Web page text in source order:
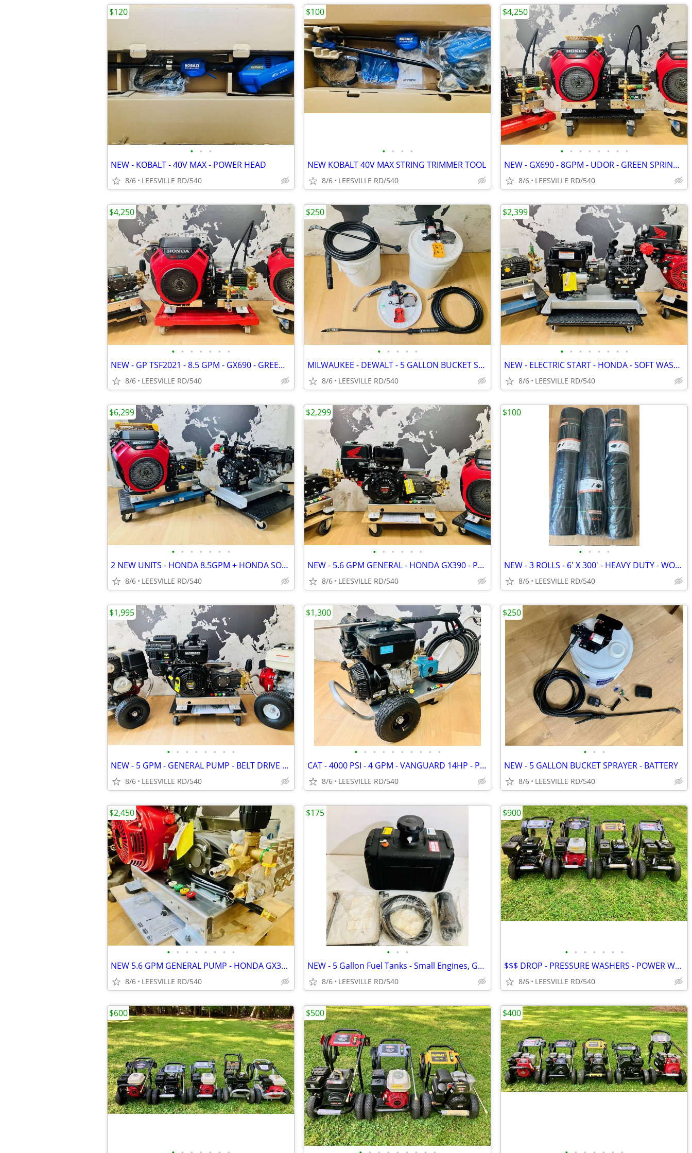
• • •
NEW - KOBALT - 40V MAX - POWER HEAD
8/6 LEESVILLE RD/540
$120
• • • •
NEW KOBALT 40V MAX STRING TRIMMER TOOL
8/6 LEESVILLE RD/540
$100
• • • • • • • •
NEW - GX690 - 8GPM - UDOR - GREEN SPRING - POWER PRESSURE WASHER
8/6 LEESVILLE RD/540
$4,250
• • • • • • •
NEW - GP TSF2021 - 8.5 GPM - GX690 - GREEN SPRING - PRESSURE WASHER
8/6 LEESVILLE RD/540
$4,250
• • • • •
MILWAUKEE - DEWALT - 5 GALLON BUCKET SPRAYERS
8/6 LEESVILLE RD/540
$250
• • • • • • • •
NEW - ELECTRIC START - HONDA - SOFT WASH - 15.6 GPM AR - PRESSURE W
8/6 LEESVILLE RD/540
$2,399
• • • • • • •
2 NEW UNITS - HONDA 8.5GPM + HONDA SOFT WASH
8/6 LEESVILLE RD/540
$6,299
• • • • • •
NEW - 5.6 GPM GENERAL - HONDA GX390 - POWER PRESSURE WASHER
8/6 LEESVILLE RD/540
$2,299
• • • •
NEW - 3 ROLLS - 6' X 300' - HEAVY DUTY - WOVEN LANDSCAPE FABRIC
8/6 LEESVILLE RD/540
$100
• • • • • • • •
NEW - 5 GPM - GENERAL PUMP - BELT DRIVE - POWER PRESSURE WASHER
8/6 LEESVILLE RD/540
$1,995
• • • • • • • • • •
CAT - 4000 PSI - 4 GPM - VANGUARD 14HP - PRO PRESSURE WASHER
8/6 LEESVILLE RD/540
$1,300
• • •
NEW - 5 GALLON BUCKET SPRAYER - BATTERY
8/6 LEESVILLE RD/540
$250
• • • • • • • •
NEW 5.6 GPM GENERAL PUMP - HONDA GX390 - POWER PRESSURE WASHER
8/6 LEESVILLE RD/540
$2,450
• • •
NEW - 5 Gallon Fuel Tanks - Small Engines, Golf Carts anything
8/6 LEESVILLE RD/540
$175
• • • • • • •
$$$ DROP - PRESSURE WASHERS - POWER WASHERS
8/6 LEESVILLE RD/540
$900
$600 $500 $400